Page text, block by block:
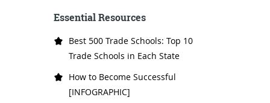
Essential Resources
Best 500 Trade Schools: Top 10
Trade Schools in Each State
How to Become Successful
[INFOGRAPHIC]